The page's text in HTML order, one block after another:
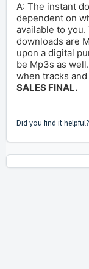
A: The instant
dependent on
available to
downloads are
upon a digital
be Mp3s as
when tracks
SALES FINAL.
Did you find it helpful?